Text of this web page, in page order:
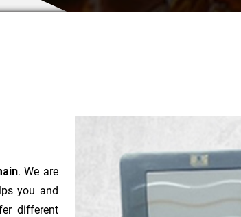
. We are
you and
different